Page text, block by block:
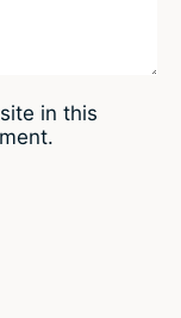
in this